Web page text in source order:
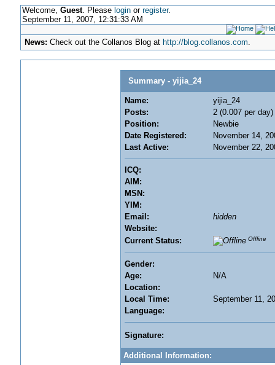
Welcome, Guest. Please loginor register.
September 11, 2007, 12:31:33 AM
News: Check out the Collanos Blog at http://blog.collanos.com.
Summary - yijia_24
Name:
yijia_24
Posts:
2 (0.007 per day)
Position:
Newbie
Date Registered:
November 14,
Last Active:
November 22,
ICQ:
AIM:
MSN:
YIM:
Email:
hidden
Website:
Current Status:
Offline
Gender:
Age:
N/A
Location:
Local Time:
September 11,
Language:
Signature:
Additional Information: